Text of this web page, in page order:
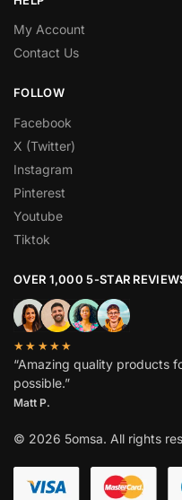
My Account
Contact Us
FOLLOW
Facebook
X (Twitter)
Instagram
Pinterest
Youtube
Tiktok
OVER 1,000 5-STAR
★★★★★
“Amazing quality products
possible.”
Matt P.
© 2026 5omsa. All rights